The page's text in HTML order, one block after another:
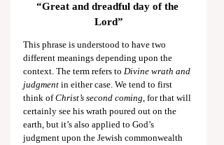
“Great and dreadful day of the
Lord”
This phrase is understood to have two
different meanings depending upon the
context. The term refers to Divine wrath and
judgment in either case. We tend to first
think of Christ’s second coming, for that will
certainly see his wrath poured out on the
earth, but it’s also applied to God’s
judgment upon the Jewish commonwealth